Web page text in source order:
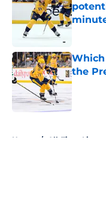
the
Home / All-Time Lists